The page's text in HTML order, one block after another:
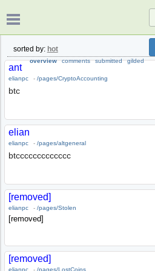
overview comments submitted gilded
sorted by: hot
ant
elianpc - /pages/CryptoAccounting
btc
elian
elianpc - /pages/altgeneral
btccccccccccccc
[removed]
elianpc - /pages/Stolen
[removed]
[removed]
elianpc - /pages/LostCoins